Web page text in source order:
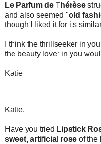
Le Parfum de Thérèse
and also seemed "old
though I liked it for its
I think the thrillseeker in
the beauty lover in you
Katie
Katie,
Have you tried Lipstick
sweet, artificial rose of the